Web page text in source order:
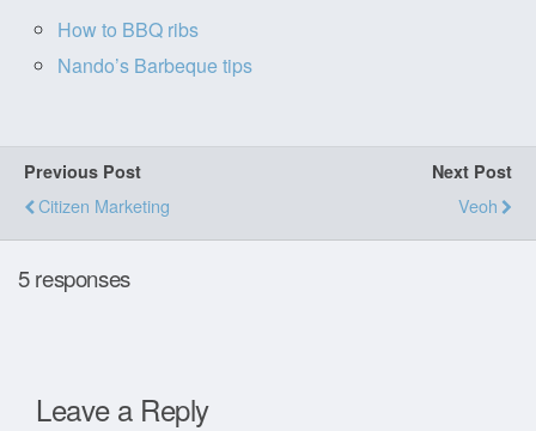
How to BBQ ribs
Nando’s Barbeque tips
Previous Post
Citizen Marketing
Next Post
Veoh
5 responses
Leave a Reply